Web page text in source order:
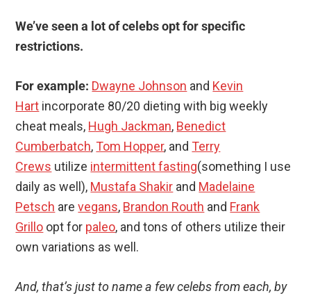
We’ve seen a lot of celebs opt for specific
restrictions.
For example: Dwayne Johnson and Kevin
Hart incorporate 80/20 dieting with big weekly
cheat meals, Hugh Jackman, Benedict
Cumberbatch, Tom Hopper, and Terry
Crews utilize intermittent fasting(something I use
daily as well), Mustafa Shakir and Madelaine
Petsch arevegans, Brandon Routh and Frank
Grillo opt for paleo, and tons of others utilize their
own variations as well.
And, that’s just to name a few celebs from each, by